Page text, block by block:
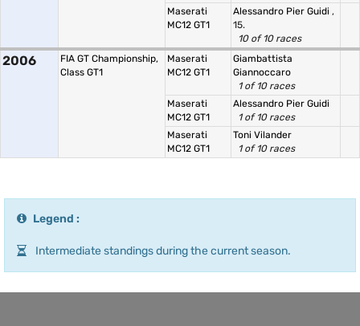
Maserati
MC12 GT1
Alessandro Pier Guidi ,
15.
10 of 10 races
2006
FIA GT Championship,
Class GT1
Maserati
MC12 GT1
Giambattista
Giannoccaro
1 of 10 races
Maserati
MC12 GT1
Alessandro Pier Guidi
1 of 10 races
Maserati
MC12 GT1
Toni Vilander
1 of 10 races
Legend :
Intermediate standings during the current season.